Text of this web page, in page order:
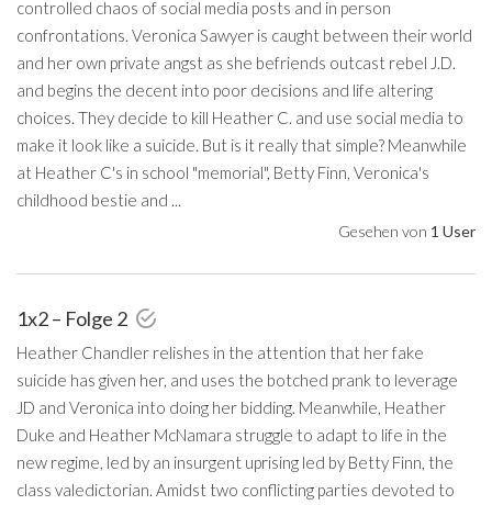
controlled chaos of social media posts and in person
confrontations. Veronica Sawyer is caught between their world
and her own private angst as she befriends outcast rebel J.D.
and begins the decent into poor decisions and life altering
choices. They decide to kill Heather C. and use social media to
make it look like a suicide. But is it really that simple? Meanwhile
at Heather C's in school "memorial", Betty Finn, Veronica's
childhood bestie and ...
Gesehen von 1 User
1x2 – Folge 2
Heather Chandler relishes in the attention that her fake
suicide has given her, and uses the botched prank to leverage
JD and Veronica into doing her bidding. Meanwhile, Heather
Duke and Heather McNamara struggle to adapt to life in the
new regime, led by an insurgent uprising led by Betty Finn, the
class valedictorian. Amidst two conflicting parties devoted to